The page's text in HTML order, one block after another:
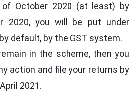
October 2020 (at least) by
2020, you will be put under
default, by the GST system.
in the scheme, then you
action and file your returns by
2021.